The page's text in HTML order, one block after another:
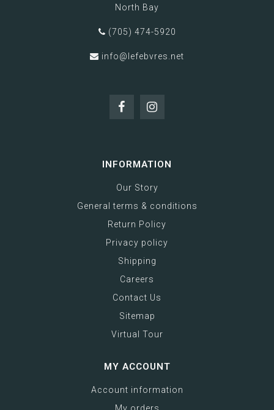
North Bay
(705) 474-5920
info@lefebvres.net
INFORMATION
Our Story
General terms & conditions
Return Policy
Privacy policy
Shipping
Careers
Contact Us
Sitemap
Virtual Tour
MY ACCOUNT
Account information